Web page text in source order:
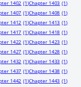
1402 (1)Chapter 1403 (1)
1407 (1)Chapter 1408 (1)
1412 (1)Chapter 1413 (1)
1417 (1)Chapter 1418 (1)
1422 (1)Chapter 1423 (1)
1427 (1)Chapter 1428 (1)
1432 (1)Chapter 1433 (1)
1437 (1)Chapter 1438 (1)
1442 (1)Chapter 1443 (1)